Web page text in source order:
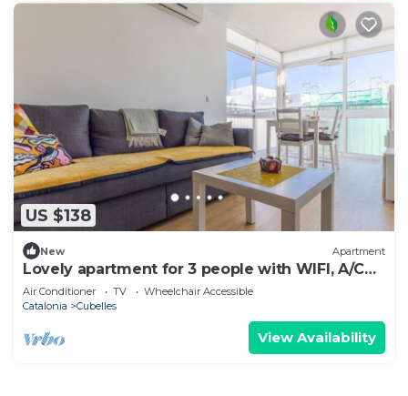
US $138
New Apartment
Lovely apartment for 3 people with WIFI, A/C
and TV
Air Conditioner TV
Wheelchair Accessible
Catalonia
Cubelles
View Availability